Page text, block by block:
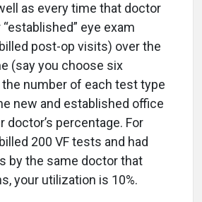
as every time that doctor
“established” eye exam
post-op visits) over the
(say you choose six
number of each test type
new and established office
doctor’s percentage. For
200 VF tests and had
by the same doctor that
your utilization is 10%.